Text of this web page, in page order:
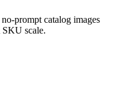
prompt catalog images
SKU scale.